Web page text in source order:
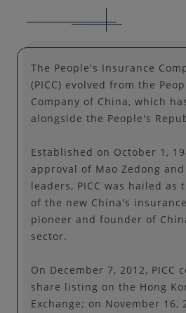
The People's Insurance
(PICC) evolved from the
Company of China, which
alongside the People's
Established on October 1,
approval of Mao Zedong
leaders, PICC was hailed as
of the new China's
pioneer and founder of
sector.
On December 7, 2012, PICC
share listing on the Hong
Exchange; on November 16,